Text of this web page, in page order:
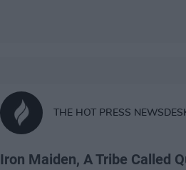
THE HOT PRESS
Iron Maiden, A Tribe Called